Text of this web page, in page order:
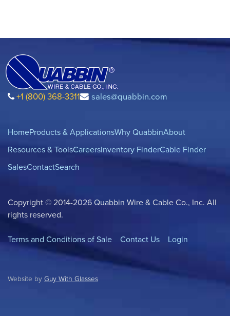
+1 (800) 368-3311 sales@quabbin.com
HomeProducts & ApplicationsWhy QuabbinAbout
Resources & ToolsCareersInventory FinderCable Finder
SalesContactSearch
Copyright © 2014-2026 Quabbin Wire & Cable Co., Inc. All
rights reserved.
Terms and Conditions of Sale Contact Us Login
Website by Guy With Glasses